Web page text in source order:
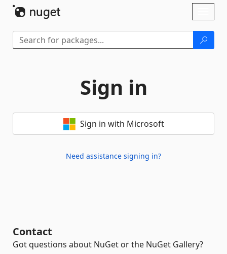
Sign in
Sign in with Microsoft
Need assistance signing in?
Contact
Got questions about NuGet or the NuGet Gallery?